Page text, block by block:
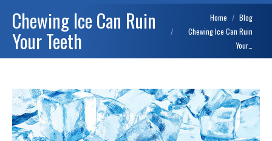
Chewing Ice Can Ruin
Your Teeth
You are here:Home
Blog
Chewing Ice Can Ruin
Your…